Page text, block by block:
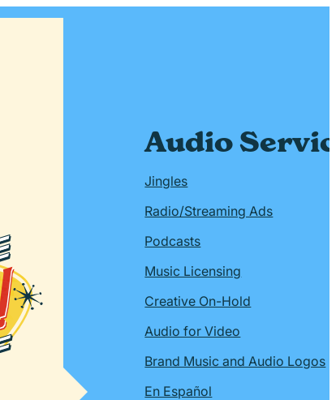
Audio
Jingles
Radio/Streaming Ads
Podcasts
Music Licensing
Creative On-Hold
Audio for Video
Brand Music and Audio Logos
En Español